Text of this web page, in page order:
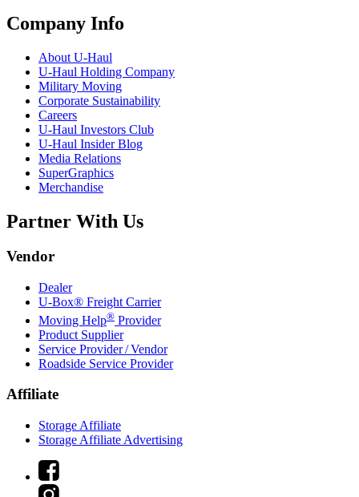
Company Info
About U-Haul
U-Haul Holding Company
Military Moving
Corporate Sustainability
Careers
U-Haul Investors Club
U-Haul Insider Blog
Media Relations
SuperGraphics
Merchandise
Partner With Us
Vendor
Dealer
U-Box® Freight Carrier
Moving Help® Provider
Product Supplier
Service Provider / Vendor
Roadside Service Provider
Affiliate
Storage Affiliate
Storage Affiliate Advertising